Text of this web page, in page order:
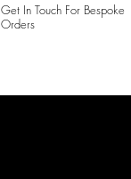
Get In Touch For Bespoke
Orders